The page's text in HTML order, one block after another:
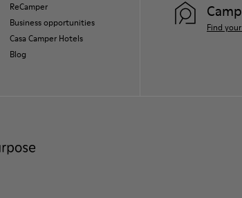
ReCamper
Business opportunities
Casa Camper Hotels
Blog
Find